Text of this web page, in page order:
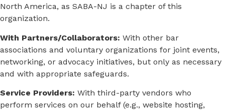
North America, as SABA-NJ is a chapter of this
organization.
With Partners/Collaborators: With other bar
associations and voluntary organizations for joint events,
networking, or advocacy initiatives, but only as necessary
and with appropriate safeguards.
Service Providers: With third-party vendors who
perform services on our behalf (e.g., website hosting,